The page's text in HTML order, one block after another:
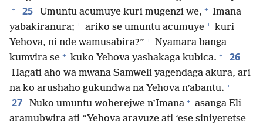
+ 25 Umuntu acumuye kuri mugenzi we, + Imana
yabakiranura; + ariko se umuntu acumuye + kuri
Yehova, ni nde wamusabira?” + Nyamara banga
kumvira se + kuko Yehova yashakaga kubica. + 26
Hagati aho wa mwana Samweli yagendaga akura, ari
na ko arushaho gukundwa na Yehova n’abantu. +
27 Nuko umuntu woherejwe n’Imana + asanga Eli
aramubwira ati “Yehova aravuze ati ‘ese siniyeretse